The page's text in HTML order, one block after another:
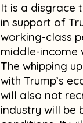
It is a disgrace
in support of
working-class
middle-income
The whipping
with Trump’s
will also not
industry will be